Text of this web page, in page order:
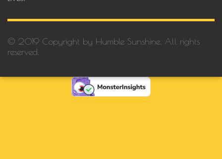
© 2019 Copyright by Humble Sunshine. All rights
reserved.